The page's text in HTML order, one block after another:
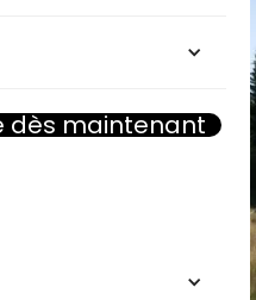
dès maintenant